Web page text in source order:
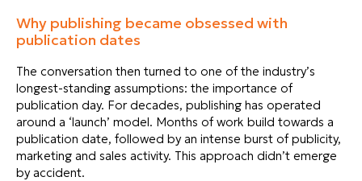
Why publishing became obsessed with
publication dates
The conversation then turned to one of the industry’s
longest-standing assumptions: the importance of
publication day. For decades, publishing has operated
around a ‘launch’ model. Months of work build towards a
publication date, followed by an intense burst of publicity,
marketing and sales activity. This approach didn’t emerge
by accident.